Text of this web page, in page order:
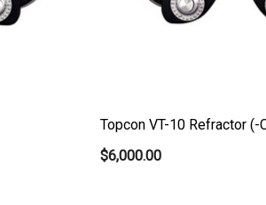
Topcon VT-10 Refractor (-
$6,000.00